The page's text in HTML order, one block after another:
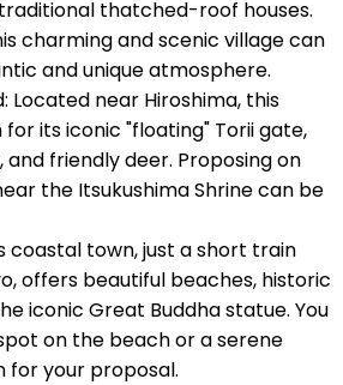
thatched-roof houses.
charming and scenic village can
and unique atmosphere.
Located near Hiroshima, this
for its iconic "floating" Torii gate,
and friendly deer. Proposing on
the Itsukushima Shrine can be
coastal town, just a short train
offers beautiful beaches, historic
iconic Great Buddha statue. You
on the beach or a serene
for your proposal.